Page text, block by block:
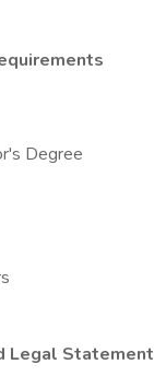
Degree
Legal Statement